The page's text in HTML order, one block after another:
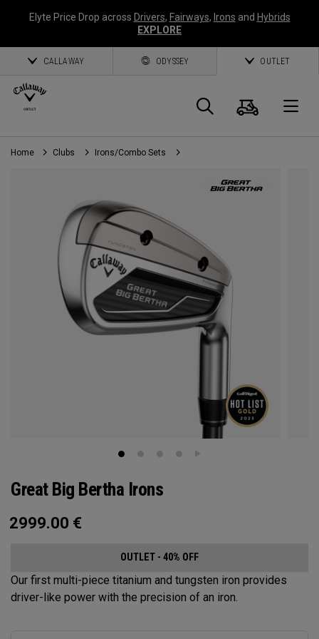
Elyte Price Drop across Drivers, Fairways, Irons and Hybrids
EXPLORE
CALLAWAY ODYSSEY OUTLET
Search
Cart
Home Clubs Irons/Combo Sets
Great Big Bertha Irons
2999.00 €
OUTLET - 40% OFF
Our first multi-piece titanium and tungsten iron provides
driver-like power with the precision of an iron.